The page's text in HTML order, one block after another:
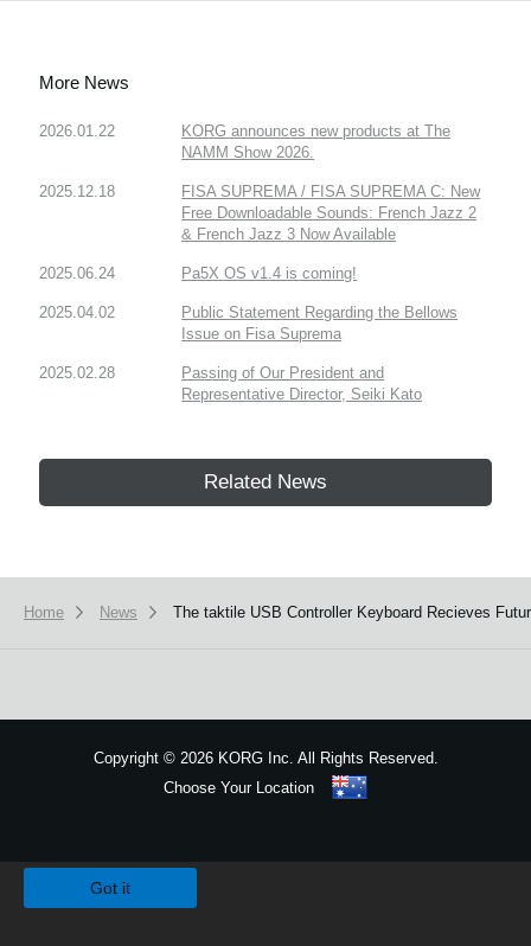
More News
2026.01.22
KORG announces new products at The
NAMM Show 2026.
2025.12.18
FISA SUPREMA / FISA SUPREMA C: New
Free Downloadable Sounds: French Jazz 2
& French Jazz 3 Now Available
2025.06.24 Pa5X OS v1.4 is coming!
2025.04.02
Public Statement Regarding the Bellows
Issue on Fisa Suprema
2025.02.28
Passing of Our President and
Representative Director, Seiki Kato
Related News
Home News The taktile USB Controller Keyboard Recieves
Copyright ©2026 KORG Inc. All Rights Reserved.
Choose Your Location
Got it